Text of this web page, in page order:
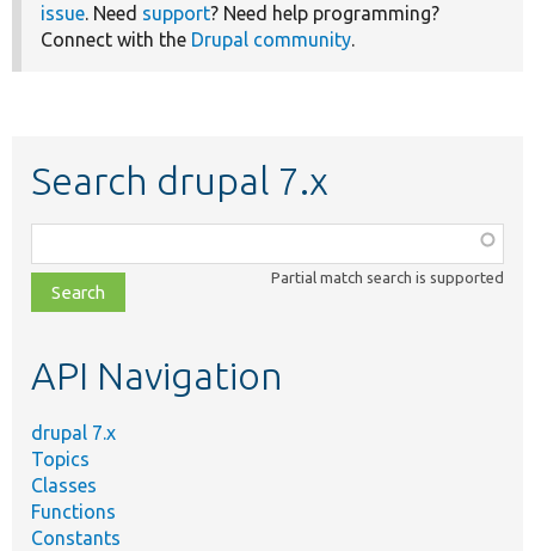
issue . Need support? Need help programming?
Connect with the Drupal community
Search drupal 7.x
class,
file,
topic,
Partial match search is supported
API Navigation
drupal 7.x
Topics
Classes
Functions
Constants